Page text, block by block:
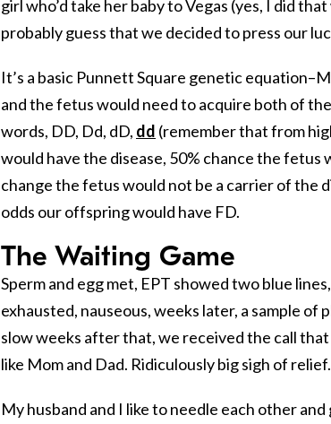
girl who’d take her baby to Vegas (yes, I did
probably guess that we decided to press our
It’s a basic Punnett Square genetic
and the fetus would need to acquire both of
words, DD, Dd, dD, dd (remember that from
would have the disease, 50% chance the fetus
change the fetus would not be a carrier of the
odds our offspring would have FD.
The Waiting Game
Sperm and egg met, EPT showed two blue
exhausted, nauseous, weeks later, a sample
slow weeks after that, we received the call
like Mom and Dad. Ridiculously big sigh of relief.
My husband and I like to needle each other